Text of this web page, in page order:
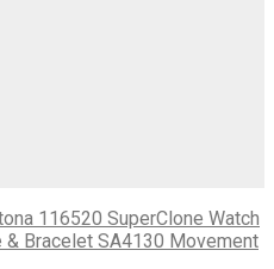
116520 SuperClone Watch
& Bracelet SA4130 Movement